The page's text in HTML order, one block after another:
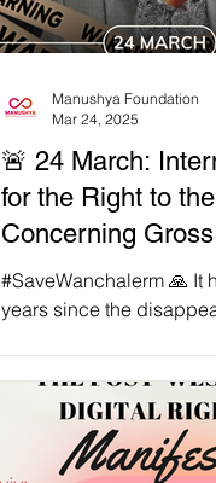
🚨 24 March:
for the Right to
Concerning
Rights Violations
Dignity of Victims
#SaveWanchalerm 🙏 It
years since the
Manushya Foundation
Mar 24, 2025